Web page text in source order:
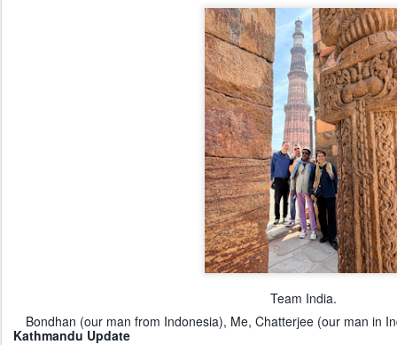
Team India.
Bondhan (our man from Indonesia), Me, Chatterjee (our man in
Kathmandu Update